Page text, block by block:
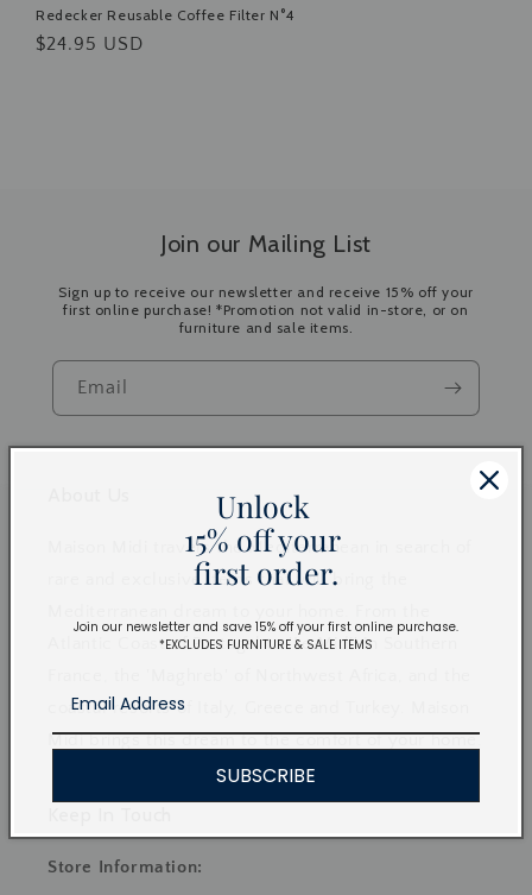
Redecker Reusable Coffee Filter N°4
Regular
$24.95 USD
Join our Mailing List
Sign up to receive our newsletter and receive 15% off your
first online purchase! *Promotion not valid in-store, or on
furniture and sale items.
Email
Maison Midi travels the Mediterranean in search of
rare and exclusive items that will bring the
Atlantic Coast of Portugal to 'Le Midi' in Southern
coastal resorts of Italy, Greece and Turkey. Maison
Midi brings this dream to the comfort of your home.
Store Information:
Unlock
15% off your
first order.
Join our newsletter and save 15% off your first online purchase.
*EXCLUDES FURNITURE & SALE ITEMS
SUBSCRIBE